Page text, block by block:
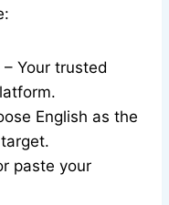
– Your trusted
English as the
paste your